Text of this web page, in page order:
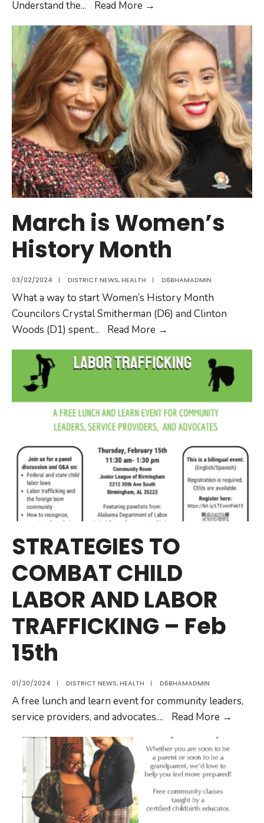
Understand the... Read More →
March is Women’s
History Month
03/02/2024 | DISTRICT NEWS,HEALTH | D6BHAMADMIN
What a way to start Women’s History Month
Councilors Crystal Smitherman (D6) and Clinton
Woods (D1) spent... Read More →
STRATEGIES TO
COMBAT CHILD
LABOR AND LABOR
TRAFFICKING – Feb
15th
01/30/2024 | DISTRICT NEWS,HEALTH | D6BHAMADMIN
A free lunch and learn event for community leaders,
service providers, and advocates.... Read More →